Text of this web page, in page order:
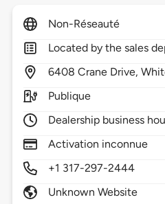
Non-Réseauté
Located by the sales
6408 Crane Drive,
Publique
Dealership business
Activation inconnue
+1 317-297-2444
Unknown Website